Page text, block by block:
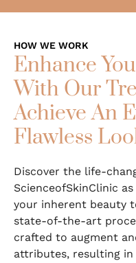
HOW WE WORK
Enhance
With Our
Achieve An
Flawless
Discover the life-
ScienceofSkinClinic
your inherent beauty
state-of-the-art
crafted to augment
attributes, resulting